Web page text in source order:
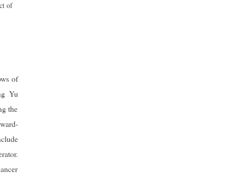
of
of
Yu
the